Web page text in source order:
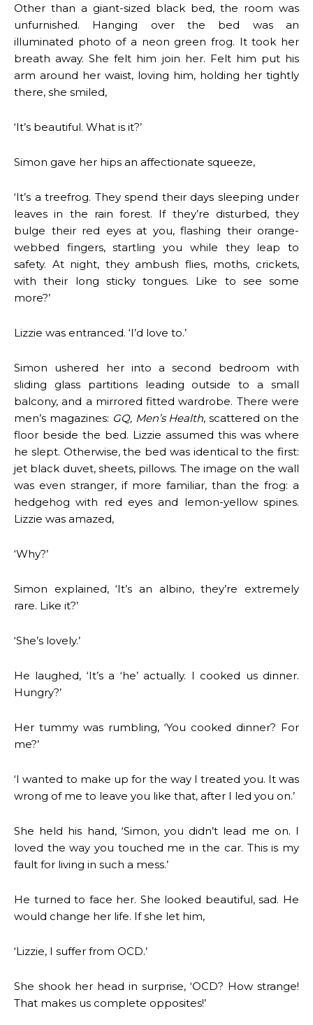
Other than a giant-sized black bed, the room was
unfurnished. Hanging over the bed was an
illuminated photo of a neon green frog. It took her
breath away. She felt him join her. Felt him put his
arm around her waist, loving him, holding her tightly
there, she smiled,
‘It’s beautiful. What is it?’
Simon gave her hips an affectionate squeeze,
‘It’s a treefrog. They spend their days sleeping under
leaves in the rain forest. If they’re disturbed, they
bulge their red eyes at you, flashing their orange-
webbed fingers, startling you while they leap to
safety. At night, they ambush flies, moths, crickets,
with their long sticky tongues. Like to see some
more?’
Lizzie was entranced. ‘I’d love to.’
Simon ushered her into a second bedroom with
sliding glass partitions leading outside to a small
balcony, and a mirrored fitted wardrobe. There were
men’s magazines: GQ, Men’s Health, scattered on the
floor beside the bed. Lizzie assumed this was where
he slept. Otherwise, the bed was identical to the first:
jet black duvet, sheets, pillows. The image on the wall
was even stranger, if more familiar, than the frog: a
hedgehog with red eyes and lemon-yellow spines.
Lizzie was amazed,
‘Why?’
Simon explained, ‘It’s an albino, they’re extremely
rare. Like it?’
‘She’s lovely.’
He laughed, ‘It’s a ‘he’ actually. I cooked us dinner.
Hungry?’
Her tummy was rumbling, ‘You cooked dinner? For
me?’
‘I wanted to make up for the way I treated you. It was
wrong of me to leave you like that, after I led you on.’
She held his hand, ‘Simon, you didn’t lead me on. I
loved the way you touched me in the car. This is my
fault for living in such a mess.’
He turned to face her. She looked beautiful, sad. He
would change her life. If she let him,
‘Lizzie, I suffer from OCD.’
She shook her head in surprise, ‘OCD? How strange!
That makes us complete opposites!’